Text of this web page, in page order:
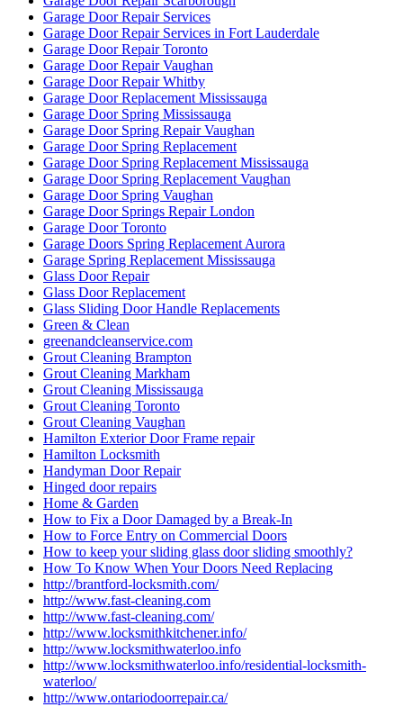
Garage Door Repair Services
Garage Door Repair Services in Fort Lauderdale
Garage Door Repair Toronto
Garage Door Repair Vaughan
Garage Door Repair Whitby
Garage Door Replacement Mississauga
Garage Door Spring Mississauga
Garage Door Spring Repair Vaughan
Garage Door Spring Replacement
Garage Door Spring Replacement Mississauga
Garage Door Spring Replacement Vaughan
Garage Door Spring Vaughan
Garage Door Springs Repair London
Garage Door Toronto
Garage Doors Spring Replacement Aurora
Garage Spring Replacement Mississauga
Glass Door Repair
Glass Door Replacement
Glass Sliding Door Handle Replacements
Green & Clean
greenandcleanservice.com
Grout Cleaning Brampton
Grout Cleaning Markham
Grout Cleaning Mississauga
Grout Cleaning Toronto
Grout Cleaning Vaughan
Hamilton Exterior Door Frame repair
Hamilton Locksmith
Handyman Door Repair
Hinged door repairs
Home & Garden
How to Fix a Door Damaged by a Break-In
How to Force Entry on Commercial Doors
How to keep your sliding glass door sliding smoothly?
How To Know When Your Doors Need Replacing
http://brantford-locksmith.com/
http://www.fast-cleaning.com
http://www.fast-cleaning.com/
http://www.locksmithkitchener.info/
http://www.locksmithwaterloo.info
http://www.locksmithwaterloo.info/residential-locksmith-
waterloo/
http://www.ontariodoorrepair.ca/